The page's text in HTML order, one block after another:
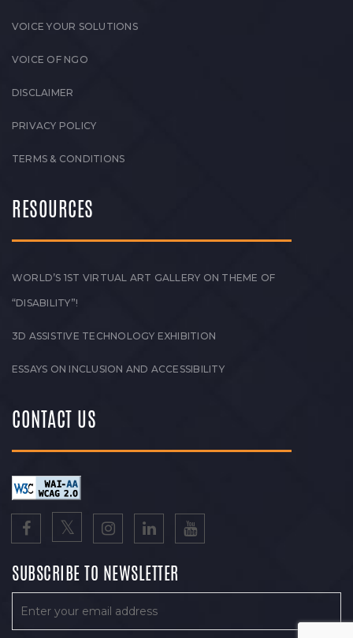
VOICE YOUR SOLUTIONS
VOICE OF NGO
DISCLAIMER
PRIVACY POLICY
TERMS & CONDITIONS
RESOURCES
WORLD’S 1ST VIRTUAL ART GALLERY ON THEME OF
“DISABILITY”!
3D ASSISTIVE TECHNOLOGY EXHIBITION
ESSAYS ON INCLUSION AND ACCESSIBILITY
CONTACT US
SUBSCRIBE TO NEWSLETTER